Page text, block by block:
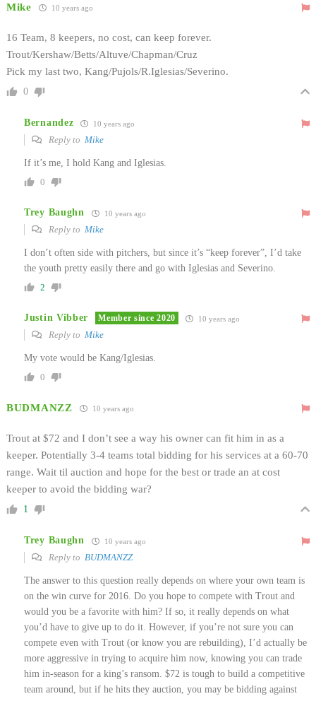
Mike 10 years ago
16 Team, 8 keepers, no cost, can keep forever.
Trout/Kershaw/Betts/Altuve/Chapman/Cruz
Pick my last two, Kang/Pujols/R.Iglesias/Severino.
0
Bernandez 10 years ago
Reply to Mike
If it’s me, I hold Kang and Iglesias.
0
Trey Baughn 10 years ago
Reply to Mike
I don’t often side with pitchers, but since it’s “keep forever”, I’d take
the youth pretty easily there and go with Iglesias and Severino.
2
Justin Vibber Member since 2020 10 years ago
Reply to Mike
My vote would be Kang/Iglesias.
0
BUDMANZZ 10 years ago
Trout at $72 and I don’t see a way his owner can fit him in as a
keeper. Potentially 3-4 teams total bidding for his services at a 60-70
range. Wait til auction and hope for the best or trade an at cost
keeper to avoid the bidding war?
1
Trey Baughn 10 years ago
Reply to BUDMANZZ
The answer to this question really depends on where your own team is
on the win curve for 2016. Do you hope to compete with Trout and
would you be a favorite with him? If so, it really depends on what
you’d have to give up to do it. However, if you’re not sure you can
compete even with Trout (or know you are rebuilding), I’d actually be
more aggressive in trying to acquire him now, knowing you can trade
him in-season for a king’s ransom. $72 is tough to build a competitive
team around, but if he hits they auction, you may be bidding against